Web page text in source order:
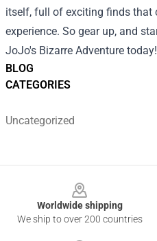
BLOG
CATEGORIES
Uncategorized
itself, full of exciting finds that
experience. So gear up, and
JoJo's Bizarre Adventure today!
Worldwide shipping
We ship to over 200 countries